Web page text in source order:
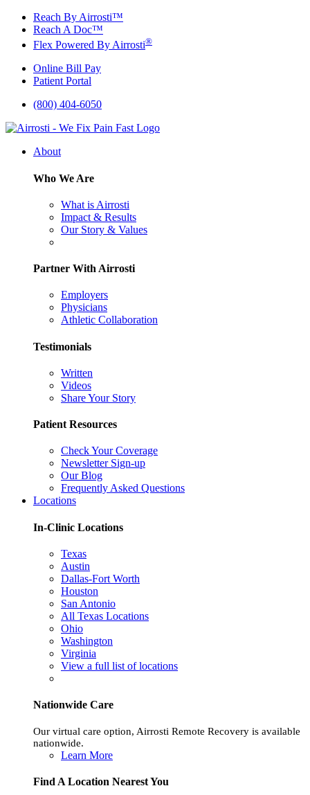
Skip
content
Reach By Airrosti™
Reach A Doc™
Flex Powered By Airrosti®
Online Bill Pay
Patient Portal
(800) 404-6050
About
Who We Are
What is Airrosti
Impact & Results
Our Story & Values
Partner With Airrosti
Employers
Physicians
Athletic Collaboration
Testimonials
Written
Videos
Share Your Story
Patient Resources
Check Your Coverage
Newsletter Sign-up
Our Blog
Frequently Asked Questions
Locations
In-Clinic Locations
Texas
Austin
Dallas-Fort Worth
Houston
San Antonio
All Texas Locations
Ohio
Washington
Virginia
View a full list of locations
Nationwide Care
Our virtual care option, Airrosti Remote Recovery is available
nationwide.
Learn More
Find A Location Nearest You